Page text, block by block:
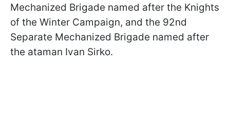
Mechanized Brigade named after the Knights
of the Winter Campaign, and the 92nd
Separate Mechanized Brigade named after
the ataman Ivan Sirko.